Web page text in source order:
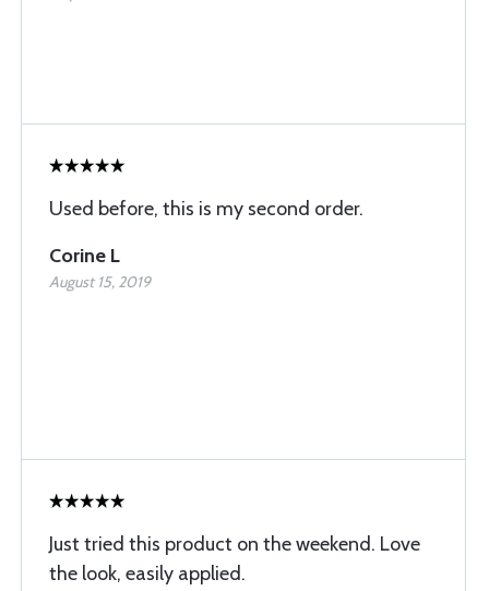
Used before, this is my second order.
Corine L
August 15, 2019
Just tried this product on the weekend. Love
the look, easily applied.